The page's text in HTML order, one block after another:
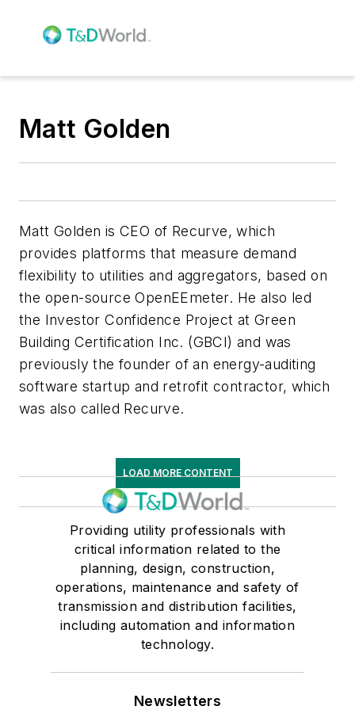
Matt Golden
Matt Golden is CEO of Recurve, which
provides platforms that measure demand
flexibility to utilities and aggregators, based on
the open-source OpenEEmeter. He also led
the Investor Confidence Project at Green
Building Certification Inc. (GBCI) and was
previously the founder of an energy-auditing
software startup and retrofit contractor, which
was also called Recurve.
LOAD MORE CONTENT
Providing utility professionals with
critical information related to the
planning, design, construction,
operations, maintenance and safety of
transmission and distribution facilities,
including automation and information
technology.
Newsletters